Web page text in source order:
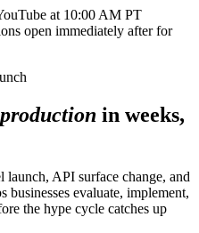
at 10:00 AM PT
open immediately after for
production in weeks,
launch, API surface change, and
evaluate, implement,
the hype cycle catches up